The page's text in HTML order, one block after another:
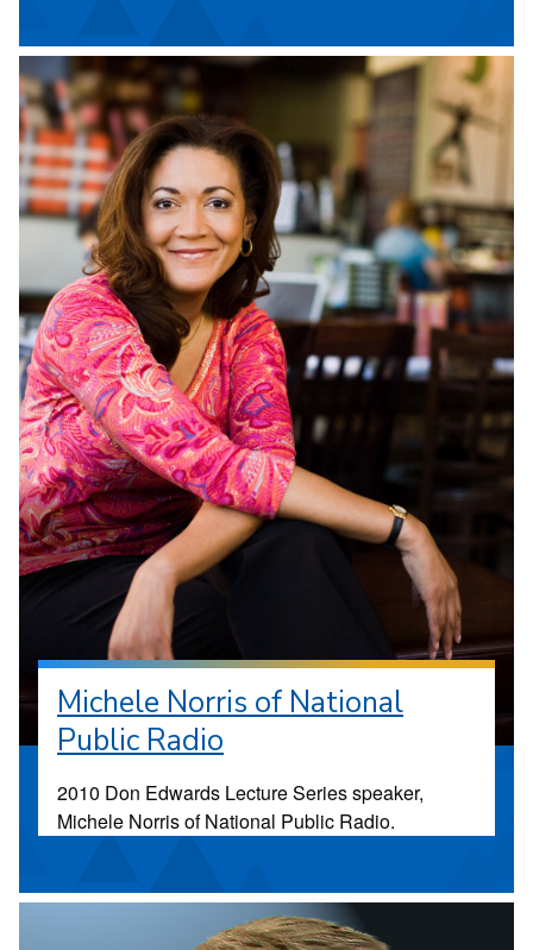
Michele Norris of National
Public Radio
2010 Don Edwards Lecture Series speaker,
Michele Norris of National Public Radio.